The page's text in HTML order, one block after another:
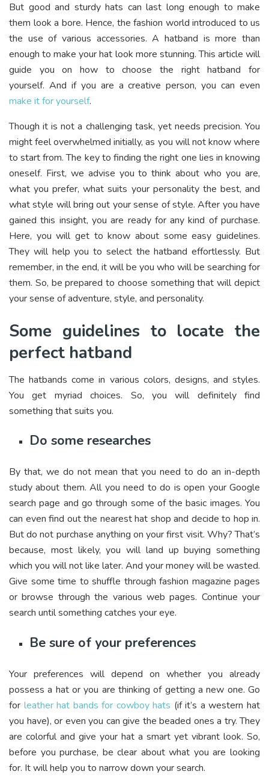
But good and sturdy hats can last long enough to make
them look a bore. Hence, the fashion world introduced to us
the use of various accessories. A hatband is more than
enough to make your hat look more stunning. This article will
guide you on how to choose the right hatband for
yourself. And if you are a creative person, you can even
make it for yourself.
Though it is not a challenging task, yet needs precision. You
might feel overwhelmed initially, as you will not know where
to start from. The key to finding the right one lies in knowing
oneself. First, we advise you to think about who you are,
what you prefer, what suits your personality the best, and
what style will bring out your sense of style. After you have
gained this insight, you are ready for any kind of purchase.
Here, you will get to know about some easy guidelines.
They will help you to select the hatband effortlessly. But
remember, in the end, it will be you who will be searching for
them. So, be prepared to choose something that will depict
your sense of adventure, style, and personality.
Some guidelines to locate the
perfect hatband
The hatbands come in various colors, designs, and styles.
You get myriad choices. So, you will definitely find
something that suits you.
Do some researches
By that, we do not mean that you need to do an in-depth
study about them. All you need to do is open your Google
search page and go through some of the basic images. You
can even find out the nearest hat shop and decide to hop in.
But do not purchase anything on your first visit. Why? That’s
because, most likely, you will land up buying something
which you will not like later. And your money will be wasted.
Give some time to shuffle through fashion magazine pages
or browse through the various web pages. Continue your
search until something catches your eye.
Be sure of your preferences
Your preferences will depend on whether you already
possess a hat or you are thinking of getting a new one. Go
for leather hat bands for cowboy hats (if it’s a western hat
you have), or even you can give the beaded ones a try. They
are colorful and give your hat a smart yet vibrant look. So,
before you purchase, be clear about what you are looking
for. It will help you to narrow down your search.